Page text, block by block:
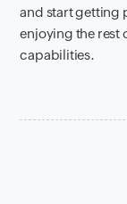
and start getting
enjoying the rest
capabilities.